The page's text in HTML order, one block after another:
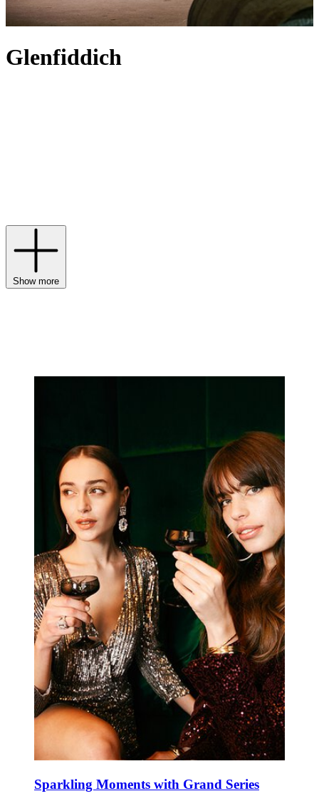
Glenfiddich
Show more
Sparkling Moments with Grand Series